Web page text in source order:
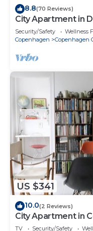
8.8(70 Reviews)
City Apartment in
sleeps 2
Security/Safety Wellness
Copenhagen
Copenhagen
US $341
10.0(2 Reviews)
City Apartment in
sleeps 5
TV Security/Safety